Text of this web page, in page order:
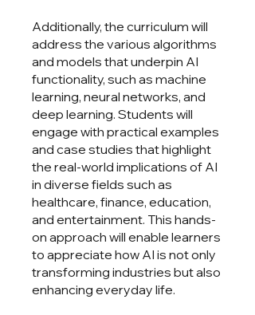
Additionally, the curriculum will
address the various algorithms
and models that underpin AI
functionality, such as machine
learning, neural networks, and
deep learning. Students will
engage with practical examples
and case studies that highlight
the real-world implications of AI
in diverse fields such as
healthcare, finance, education,
and entertainment. This hands-
on approach will enable learners
to appreciate how AI is not only
transforming industries but also
enhancing everyday life.